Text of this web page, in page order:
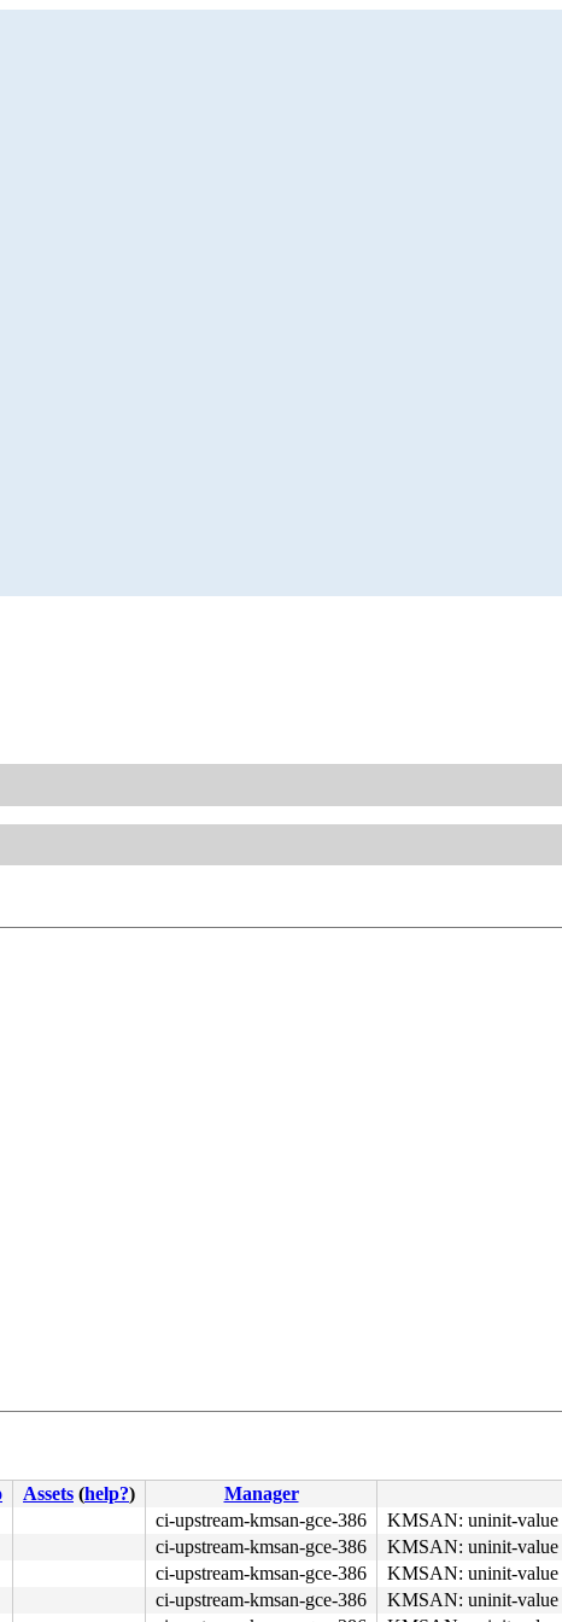
Assets (help?)
Manager
ci-upstream-kmsan-gce-386
KMSAN: uninit-value
ci-upstream-kmsan-gce-386
KMSAN: uninit-value
ci-upstream-kmsan-gce-386
KMSAN: uninit-value
ci-upstream-kmsan-gce-386
KMSAN: uninit-value